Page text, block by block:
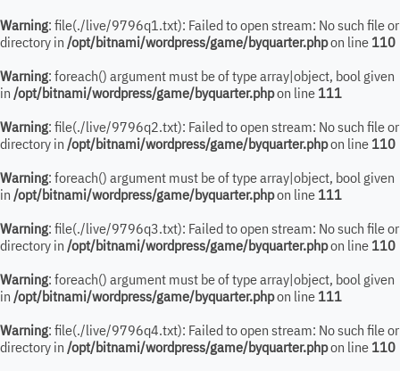
Warning: file(./live/9796q1.txt): Failed to open stream: No such file or
directory in /opt/bitnami/wordpress/game/byquarter.phpon line 110
Warning: foreach() argument must be of type array|object, bool given
in /opt/bitnami/wordpress/game/byquarter.phpon line 111
Warning: file(./live/9796q2.txt): Failed to open stream: No such file or
directory in /opt/bitnami/wordpress/game/byquarter.phpon line 110
Warning: foreach() argument must be of type array|object, bool given
in /opt/bitnami/wordpress/game/byquarter.phpon line 111
Warning: file(./live/9796q3.txt): Failed to open stream: No such file or
directory in /opt/bitnami/wordpress/game/byquarter.phpon line 110
Warning: foreach() argument must be of type array|object, bool given
in /opt/bitnami/wordpress/game/byquarter.phpon line 111
Warning: file(./live/9796q4.txt): Failed to open stream: No such file or
directory in /opt/bitnami/wordpress/game/byquarter.phpon line 110